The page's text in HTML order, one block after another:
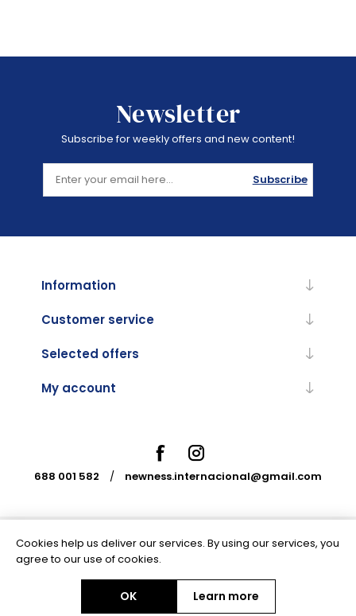
Newsletter
Subscribe for weekly offers and new content!
Subscribe
Information
Customer service
Selected offers
My account
688 001 582 / newness.internacional@gmail.com
Powered bynopCommerce
Copyright © 2026 Newness Internacional. All rights reserved.
Cookies help us deliver our services. By using our services, you
agree to our use of cookies.
OK Learn more